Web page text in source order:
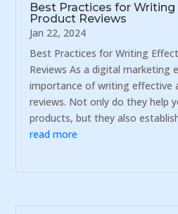
Best Practices for
Product Reviews
Jan 22, 2024
Best Practices for Writing
Reviews As a digital marketing
importance of writing effective
reviews. Not only do they help
products, but they also
read more